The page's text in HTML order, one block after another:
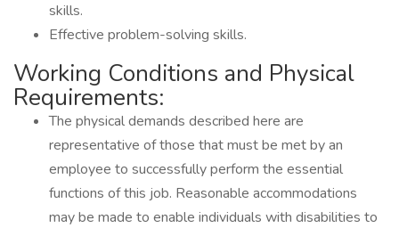
skills.
Effective problem-solving skills.
Working Conditions and Physical
Requirements:
The physical demands described here are
representative of those that must be met by an
employee to successfully perform the essential
functions of this job. Reasonable accommodations
may be made to enable individuals with disabilities to